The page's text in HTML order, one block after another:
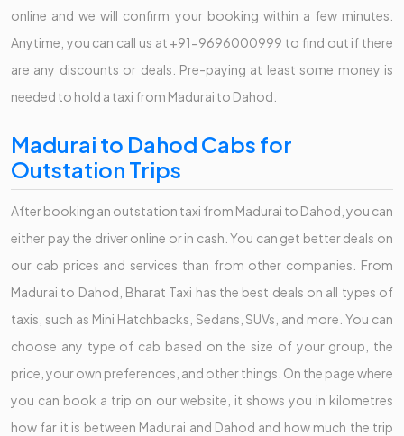
online and we will confirm your booking within a few minutes.
Anytime, you can call us at +91-9696000999 to find out if there
are any discounts or deals. Pre-paying at least some money is
needed to hold a taxi from Madurai to Dahod.
Madurai to Dahod Cabs for
Outstation Trips
After booking an outstation taxi from Madurai to Dahod, you can
either pay the driver online or in cash. You can get better deals on
our cab prices and services than from other companies. From
Madurai to Dahod, Bharat Taxi has the best deals on all types of
taxis, such as Mini Hatchbacks, Sedans, SUVs, and more. You can
choose any type of cab based on the size of your group, the
price, your own preferences, and other things. On the page where
you can book a trip on our website, it shows you in kilometres
how far it is between Madurai and Dahod and how much the trip